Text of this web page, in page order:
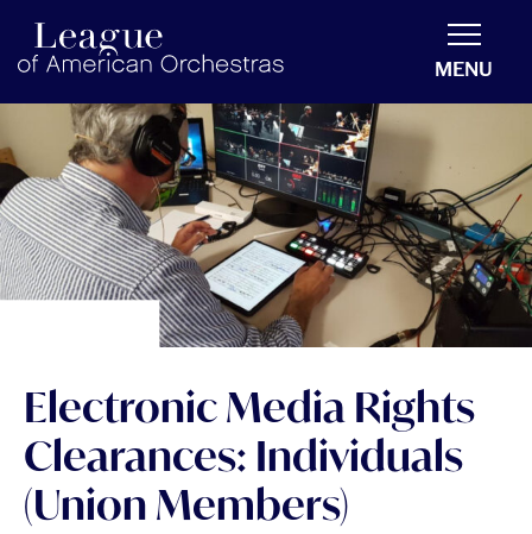
americanorchestras.org homepage
MENU
Electronic Media Rights
Clearances: Individuals
(Union Members)